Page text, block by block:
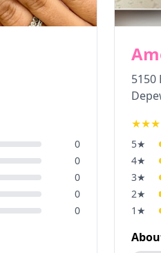
0
0
0
0
0
5150
5★
4★
3★
2★
1 ★